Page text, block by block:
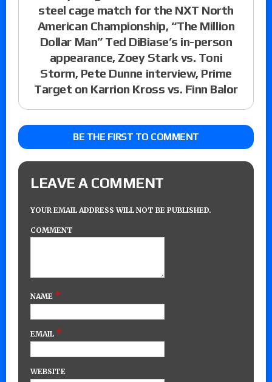
steel cage match for the NXT North
American Championship, “The Million
Dollar Man” Ted DiBiase’s in-person
appearance, Zoey Stark vs. Toni
Storm, Pete Dunne interview, Prime
Target on Karrion Kross vs. Finn Balor
BE THE FIRST TO COMMENT
LEAVE A COMMENT
YOUR EMAIL ADDRESS WILL NOT BE PUBLISHED.
COMMENT
NAME *
EMAIL *
WEBSITE